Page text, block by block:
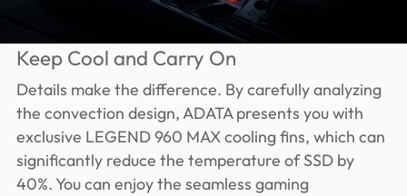
Keep Cool and Carry On
Details make the difference. By carefully analyzing
the convection design, ADATA presents you with
exclusive LEGEND 960 MAX cooling fins, which can
significantly reduce the temperature of SSD by
40%. You can enjoy the seamless gaming